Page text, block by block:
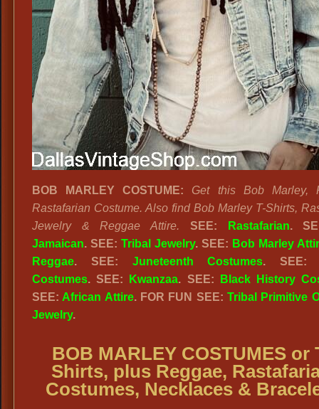
BOB MARLEY COSTUME:
Get this Bob Marley,
Rastafarian Costume. Also find Bob Marley T-Shirts,
Jewelry & Reggae Attire.
SEE: Rastafarian.
Jamaican. SEE: Tribal Jewelry. SEE: Bob Marley
Reggae. SEE: Juneteenth Costumes.
Costumes. SEE: Kwanzaa. SEE:
Black History
SEE: African Attire. FOR FUN SEE:Tribal Primitive
Jewelry.
BOB MARLEY COSTUMES or
Shirts, plus Reggae,
Costumes, Necklaces &